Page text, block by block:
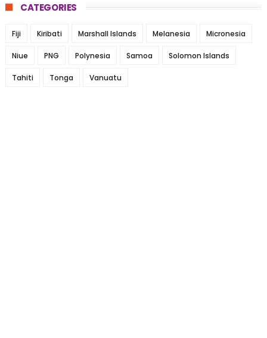
CATEGORIES
Fiji Kiribati Marshall Islands Melanesia Micronesia
Niue PNG Polynesia Samoa Solomon Islands
Tahiti Tonga Vanuatu